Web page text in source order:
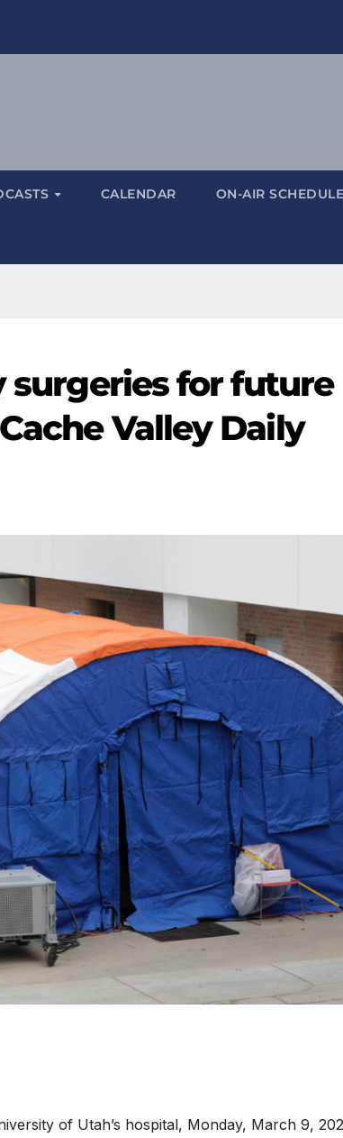
CALENDAR ON-AIR SCHEDULE
surgeries for future
Valley Daily
of Utah’s hospital, Monday, March 9,